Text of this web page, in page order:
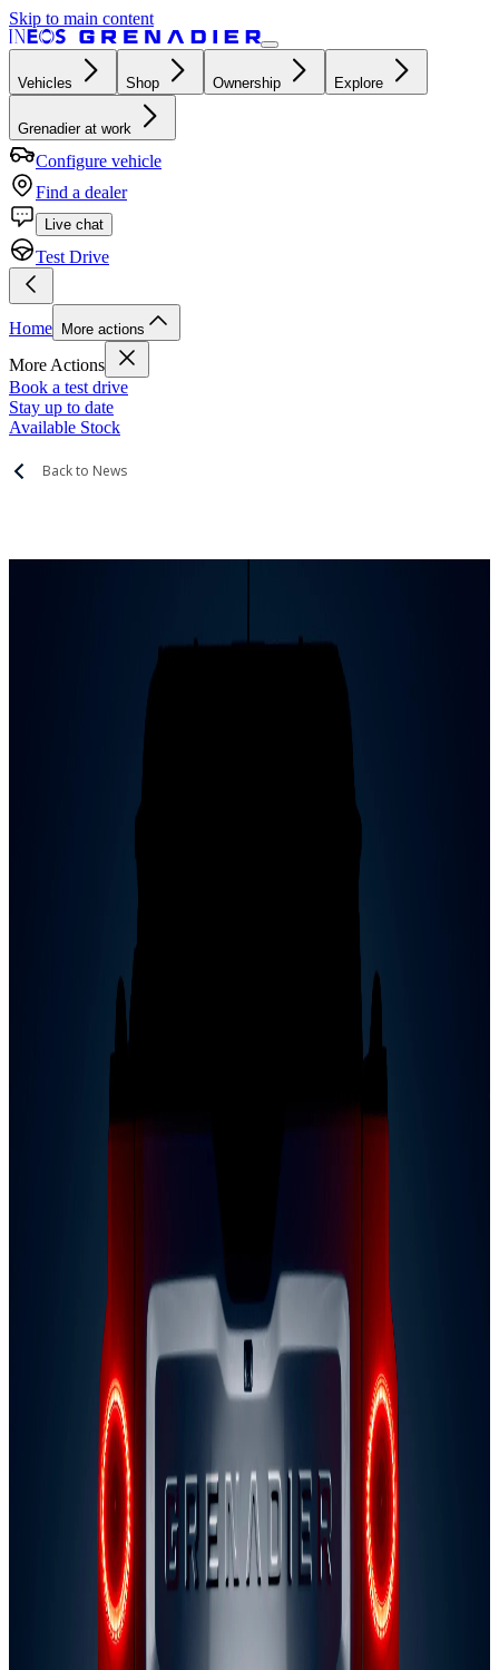
Skip to main content
Vehicles Shop Ownership Explore
Grenadier at work
Configure vehicle
Find a dealer
Live chat
Test Drive
Home More actions
More Actions
Book a test drive
Stay up to date
Available Stock
Back to News